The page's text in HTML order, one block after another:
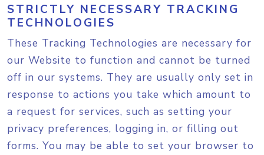
STRICTLY NECESSARY TRACKING
TECHNOLOGIES
These Tracking Technologies are necessary for
our Website to function and cannot be turned
off in our systems. They are usually only set in
response to actions you take which amount to
a request for services, such as setting your
privacy preferences, logging in, or filling out
forms. You may be able to set your browser to